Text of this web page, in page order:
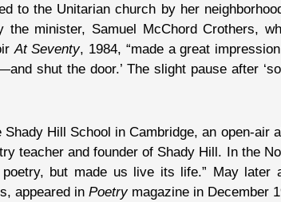
to the Unitarian church by her
the minister, Samuel McChord Crothers,
At Seventy, 1984, “made a great
shut the door.’ The slight pause after
Shady Hill School in Cambridge, an open-
teacher and founder of Shady Hill. In the
but made us live its life.” May later
appeared in Poetrymagazine in December